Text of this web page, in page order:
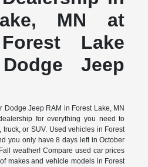
MN at
Lake
Jeep
Dodge Jeep RAM in Forest Lake, MN
for everything you need to
or SUV. Used vehicles in Forest
you only have 8 days left in October
weather! Compare used car prices
makes and vehicle models in Forest